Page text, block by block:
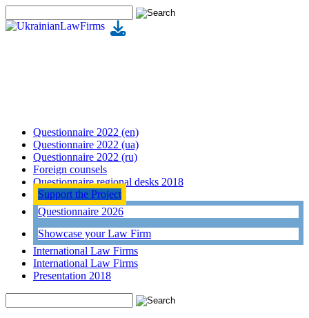
Questionnaire 2022 (en)
Questionnaire 2022 (ua)
Questionnaire 2022 (ru)
Foreign counsels
Questionnaire regional desks 2018
Support the Project
Questionnaire 2026
Showcase your Law Firm
International Law Firms
International Law Firms
Presentation 2018